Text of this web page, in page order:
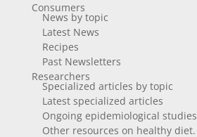
Consumers
News by topic
Latest News
Recipes
Past Newsletters
Researchers
Specialized articles by topic
Latest specialized articles
Ongoing epidemiological studies
Other resources on healthy diet.